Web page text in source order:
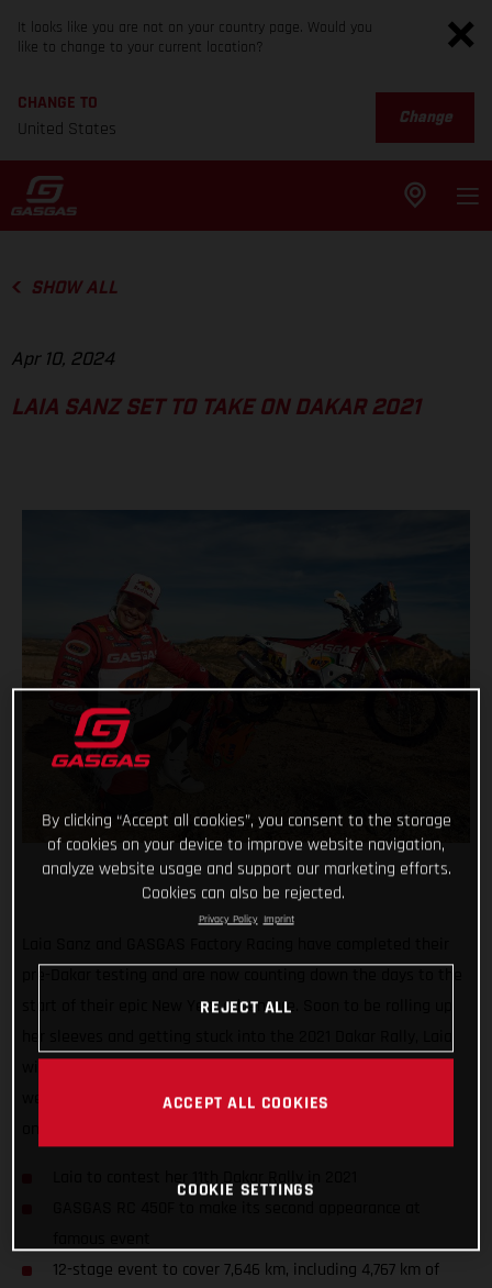
It looks like you are not on your country page. Would you
like to change to your current location?
CHANGE TO
United States
Change
SHOW ALL
Apr 10, 2024
LAIA SANZ SET TO TAKE ON DAKAR 2021
start of their epic New Year adventure. Soon to be rolling up
weeks’ time as she looks to further cement her position as
Laia to contest her 11th Dakar Rally in 2021
12-stage event to cover 7,646 km, including 4,767 km of
By clicking “Accept all cookies”, you consent to the storage
of cookies on your device to improve website navigation,
analyze website usage and support our marketing efforts.
Cookies can also be rejected.
Privacy Policy Imprint
REJECT ALL
ACCEPT ALL COOKIES
COOKIE SETTINGS